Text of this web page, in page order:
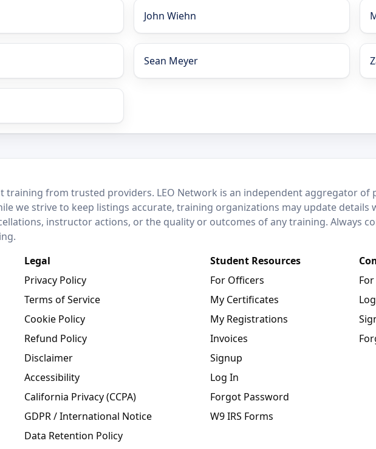
John Wiehn
Sean Meyer
training from trusted providers. LEO Network is an independent aggregator
we strive to keep listings accurate, training organizations may update
instructor actions, or the quality or outcomes of any training. Always
Legal
Privacy Policy
Terms of Service
Cookie Policy
Refund Policy
Disclaimer
Accessibility
California Privacy (CCPA)
GDPR / International Notice
Data Retention Policy
Student Resources
For Officers
My Certificates
My Registrations
Invoices
Signup
Log In
Forgot Password
W9 IRS Forms